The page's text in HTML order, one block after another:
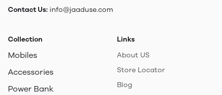
Contact Us: info@jaaduse.com
Collection
Mobiles
Accessories
Power Bank
Links
About US
Store Locator
Blog